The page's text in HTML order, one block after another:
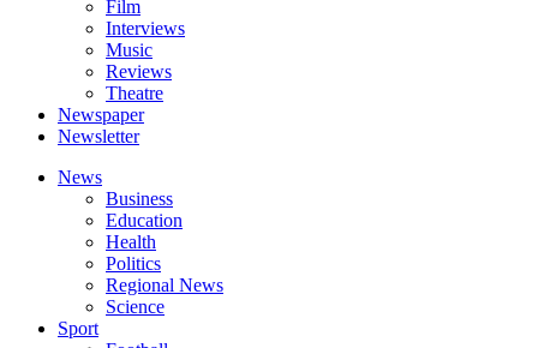
Film
Interviews
Music
Reviews
Theatre
Newspaper
Newsletter
News
Business
Education
Health
Politics
Regional News
Science
Sport